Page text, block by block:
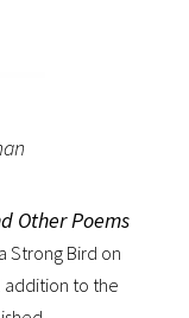
Other Poems
a Strong Bird on
addition to the